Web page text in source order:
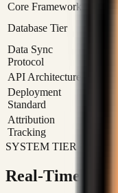
Core Framework
Database Tier
Data Sync
Protocol
API Architecture
Deployment
Standard
Attribution
Tracking
Meta
SYSTEM TIER 02:
Real-Time